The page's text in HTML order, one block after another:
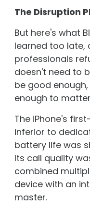
The Disruption
But here's what
learned too late,
professionals
doesn't need to
be good
enough to
The iPhone's
inferior to
battery life was
Its call quality
combined
device with an
master.